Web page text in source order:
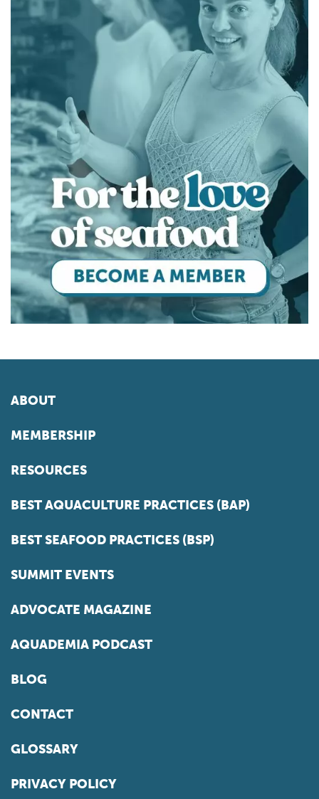
ABOUT
MEMBERSHIP
RESOURCES
BEST AQUACULTURE PRACTICES (BAP)
BEST SEAFOOD PRACTICES (BSP)
SUMMIT EVENTS
ADVOCATE MAGAZINE
AQUADEMIA PODCAST
BLOG
CONTACT
GLOSSARY
PRIVACY POLICY